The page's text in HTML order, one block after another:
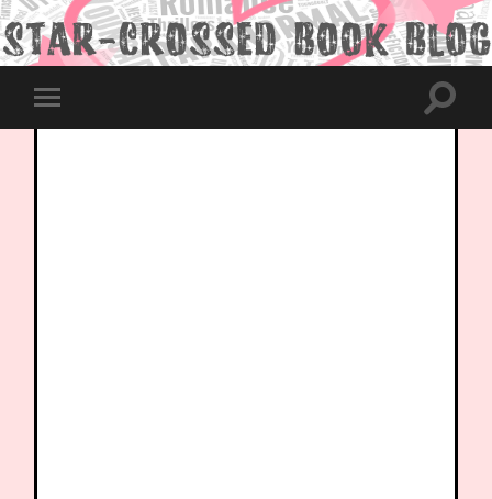
Toggle
mobile
Toggle